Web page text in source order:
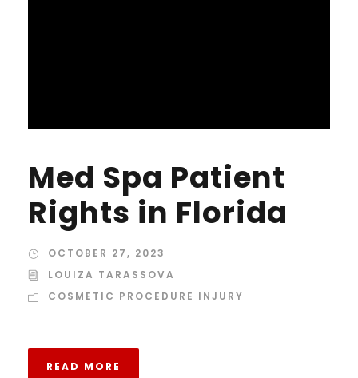
Med Spa Patient
Rights in Florida
OCTOBER 27, 2023
LOUIZA TARASSOVA
COSMETIC PROCEDURE INJURY
READ MORE